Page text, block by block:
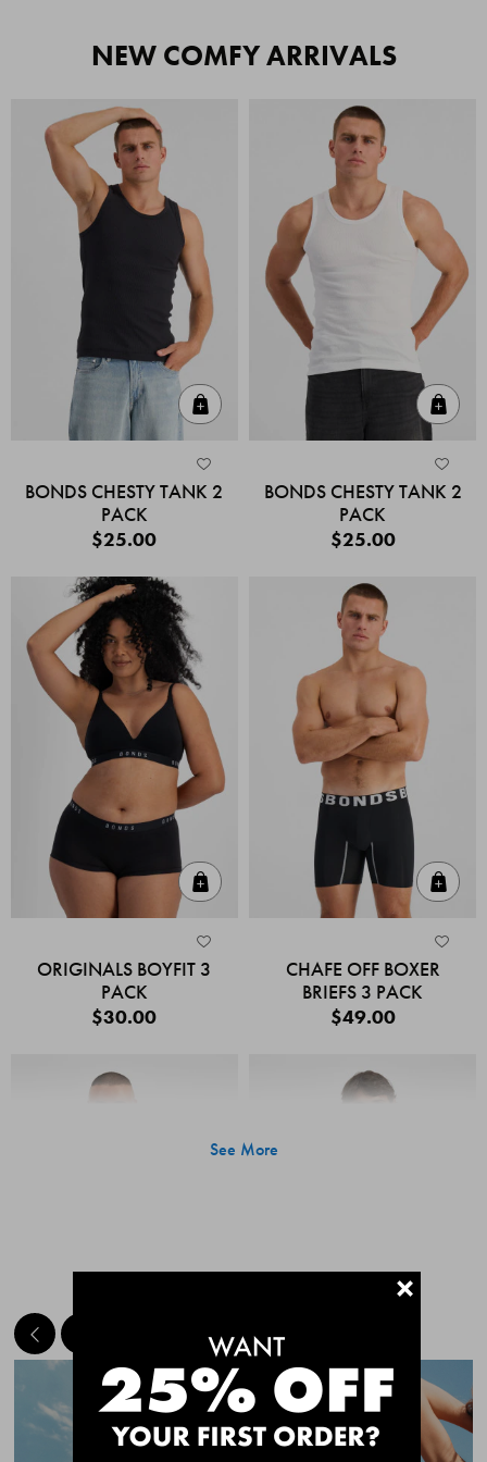
NEW COMFY ARRIVALS
BONDS CHESTY TANK 2
PACK
$25.00
BONDS CHESTY TANK 2
PACK
$25.00
ORIGINALS BOYFIT 3
PACK
$30.00
CHAFE OFF BOXER
BRIEFS 3 PACK
$49.00
Quick Add
CHAFE OFF BOXER
CHAFE OFF BOXER
See More
MEET THE BESTSELLERS+